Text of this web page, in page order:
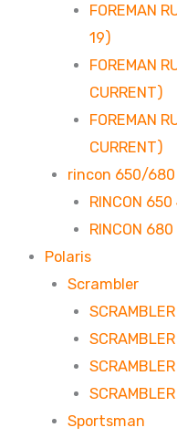
FOREMAN
19)
FOREMAN
CURRENT)
FOREMAN
CURRENT)
rincon 650/680
RINCON
RINCON
Polaris
Scrambler
Sportsman